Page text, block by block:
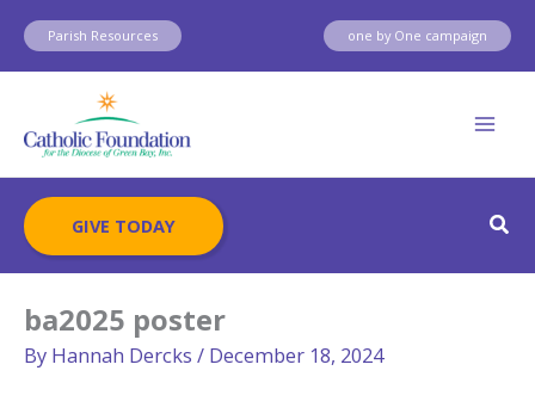
Skip
content
Parish Resources one by One campaign
GIVE TODAY
ba2025 poster
By Hannah Dercks / December 18, 2024